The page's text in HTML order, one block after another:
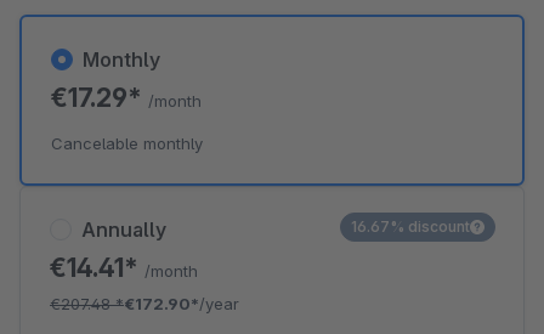
Annually
€14.41* /month
€207.48*€172.90*/year
16.67% discount
Monthly
€17.29* /month
Cancelable monthly